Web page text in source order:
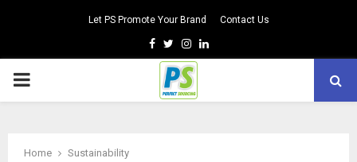
Let PS Promote Your Brand Contact Us
Facebook
TwitterInstagram
Linkedin
PRIMARY
Home
Sustainability